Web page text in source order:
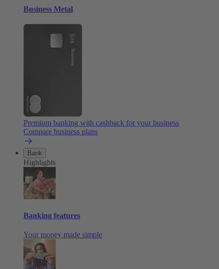
Business Metal
Premium banking with cashback for your business
Compare business plans
Bank
Highlights
Banking features
Your money made simple